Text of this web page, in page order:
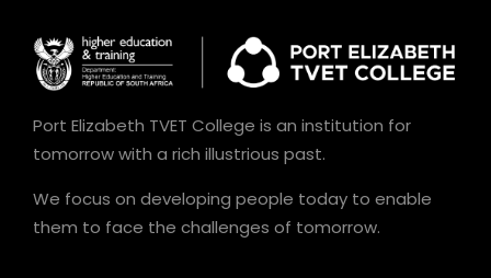
Port Elizabeth TVET College is an institution for
tomorrow with a rich illustrious past.
We focus on developing people today to enable
them to face the challenges of tomorrow.